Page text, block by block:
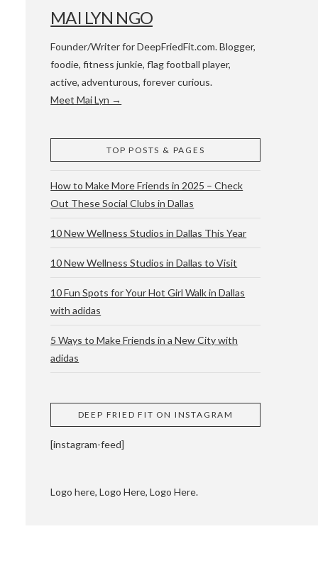
& ATX
AND
MAI LYN NGO
Founder/Writer for DeepFriedFit.com. Blogger,
foodie, fitness junkie, flag football player,
active, adventurous, forever curious.
Meet Mai Lyn →
TOP POSTS & PAGES
How to Make More Friends in 2025 – Check
Out These Social Clubs in Dallas
10 New Wellness Studios in Dallas This Year
10 New Wellness Studios in Dallas to Visit
10 Fun Spots for Your Hot Girl Walk in Dallas
with adidas
5 Ways to Make Friends in a New City with
adidas
DEEP FRIED FIT ON INSTAGRAM
[instagram-feed]
Logo here, Logo Here, Logo Here.